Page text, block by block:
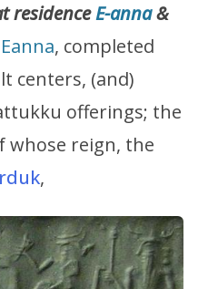
residenceE-anna&
Eanna, completed
centers, (and)
offerings; the
whose reign, the
,